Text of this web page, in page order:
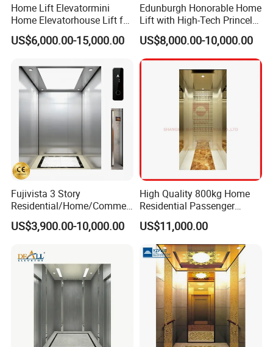
Home Lift Elevatormini
Home Elevatorhouse Lift for
Elder
US$6,000.00-15,000.00
Edunburgh Honorable Home
Lift with High-Tech Princely
Elegant Comfortable and
Stable
US$8,000.00-10,000.00
Fujivista 3 Story
Residential/Home/Commeri
cial Passenger Elevator Lift
Mrl Passenger Home
Lifts with Inverter
Technology Villa Elevator
US$3,900.00-10,000.00
High Quality 800kg Home
Residential Passenger
Elevator Lift
US$11,000.00